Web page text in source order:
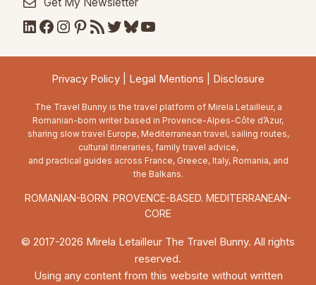
LinkedIn
Facebook
Instagram
Pinterest
RSS FeedTwitter
Bluesky
YouTube
Privacy Policy Legal Mentions Disclosure
The Travel Bunny is the travel platform of Mirela Letailleur, a
Romanian-born writer based in Provence-Alpes-Côte d’Azur,
sharing slow travel Europe, Mediterranean travel, sailing routes,
cultural itineraries, family travel advice,
and practical guides across France, Greece, Italy, Romania, and
the Balkans.
ROMANIAN-BORN. PROVENCE-BASED. MEDITERRANEAN-
CORE
© 2017-2026 Mirela Letailleur The Travel Bunny. All rights
reserved.
Using any content from this website without written